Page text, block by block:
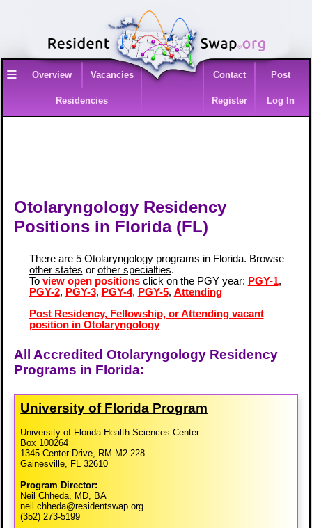
≡ Overview Vacancies
Residencies
Contact Post
Register Log In
Otolaryngology Residency
Positions in Florida (FL)
There are 5 Otolaryngology programs in Florida. Browse
other states or other specialties.
To view open positionsclick on the PGY year: PGY-1,
PGY-2, PGY-3, PGY-4, PGY-5, Attending
Post Residency, Fellowship, or Attending vacant
position in Otolaryngology
All Accredited Otolaryngology Residency
Programs in Florida:
University of Florida Program
University of Florida Health Sciences Center
Box 100264
1345 Center Drive, RM M2-228
Gainesville, FL 32610
Program Director:
Neil Chheda, MD, BA
neil.chheda@residentswap.org
(352) 273-5199